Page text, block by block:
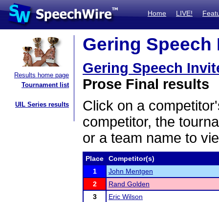
Home LIVE!
Results home page
Tournament list
UIL Series results
Gering
Gering Speech
Prose Final results
Click on a
competitor, the
or a team name to
Place
Competitor(s)
1
John Mentgen
2
Rand Golden
3
Eric Wilson